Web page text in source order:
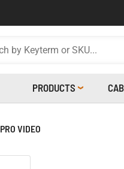
PRODUCTS
PRO VIDEO